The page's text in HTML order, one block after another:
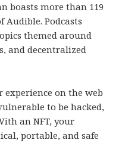
boasts more than 119
Audible. Podcasts
themed around
and decentralized
experience on the web
to be hacked,
an NFT, your
portable, and safe